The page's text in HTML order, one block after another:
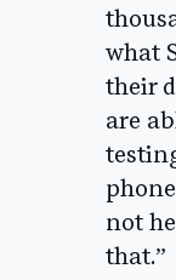
what
their
are
not
that.”